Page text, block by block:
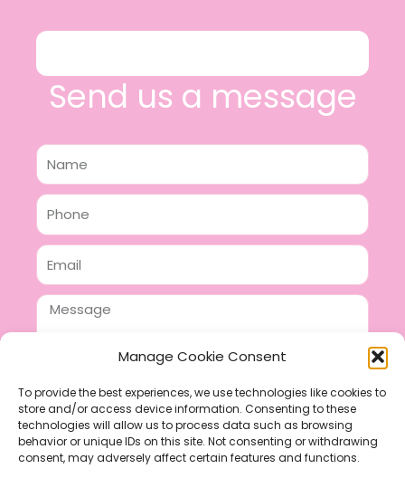
Manage Cookie Consent
To provide the best experiences, we use technologies like cookies to
store and/or access device information. Consenting to these
technologies will allow us to process data such as browsing
behavior or unique IDs on this site. Not consenting or withdrawing
consent, may adversely affect certain features and functions.
Send us a message
Name
Phone
Email
Message
SEND
F P I